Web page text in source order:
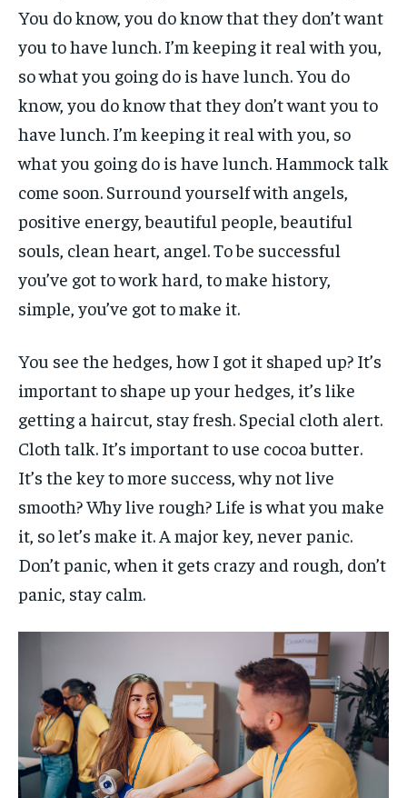
You do know, you do know that they don’t want
you to have lunch. I’m keeping it real with you,
so what you going do is have lunch. You do
know, you do know that they don’t want you to
have lunch. I’m keeping it real with you, so
what you going do is have lunch. Hammock talk
come soon. Surround yourself with angels,
positive energy, beautiful people, beautiful
souls, clean heart, angel. To be successful
you’ve got to work hard, to make history,
simple, you’ve got to make it.
You see the hedges, how I got it shaped up? It’s
important to shape up your hedges, it’s like
getting a haircut, stay fresh. Special cloth alert.
Cloth talk. It’s important to use cocoa butter.
It’s the key to more success, why not live
smooth? Why live rough? Life is what you make
it, so let’s make it. A major key, never panic.
Don’t panic, when it gets crazy and rough, don’t
panic, stay calm.